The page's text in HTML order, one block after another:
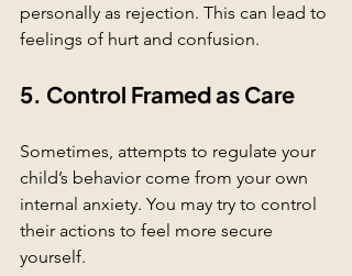
personally as rejection. This can lead to
feelings of hurt and confusion.
5. Control Framed as Care
Sometimes, attempts to regulate your
child’s behavior come from your own
internal anxiety. You may try to control
their actions to feel more secure
yourself.